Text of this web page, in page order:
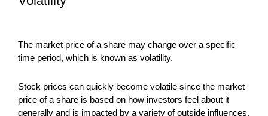
The market price of a share may change over a specific
time period, which is known as volatility.
Stock prices can quickly become volatile since the market
price of a share is based on how investors feel about it
generally and is impacted by a variety of outside influences,